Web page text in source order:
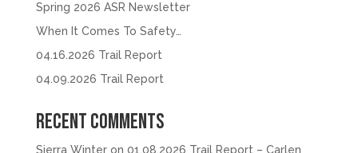
Spring 2026 ASR Newsletter
When It Comes To Safety…
04.16.2026 Trail Report
04.09.2026 Trail Report
Recent Comments
Sierra Winteron 01.08.2026 Trail Report – Carlen